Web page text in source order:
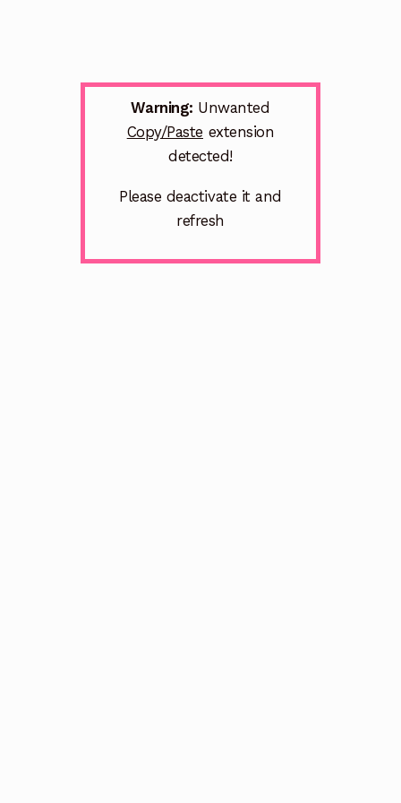
Warning: Unwanted
Copy/Paste extension
detected!
Please deactivate it and
refresh